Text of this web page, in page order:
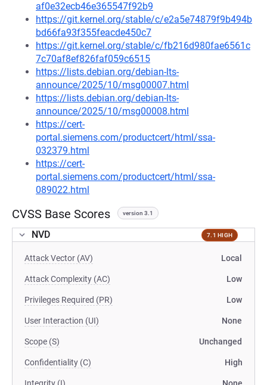
af0e32ecb46e365547f92b9
https://git.kernel.org/stable/c/e2a5e74879f9b494b
bd66fa93f355feacde450c7
https://git.kernel.org/stable/c/fb216d980fae6561c
7c70af8ef826faf059c6515
https://lists.debian.org/debian-lts-
announce/2025/10/msg00007.html
https://lists.debian.org/debian-lts-
announce/2025/10/msg00008.html
https://cert-
portal.siemens.com/productcert/html/ssa-
032379.html
https://cert-
portal.siemens.com/productcert/html/ssa-
089022.html
CVSS Base Scores version 3.1
NVD 7.1 HIGH
Attack Vector (AV) Local
Attack Complexity (AC) Low
Privileges Required (PR) Low
User Interaction (UI) None
Scope (S) Unchanged
Confidentiality (C) High